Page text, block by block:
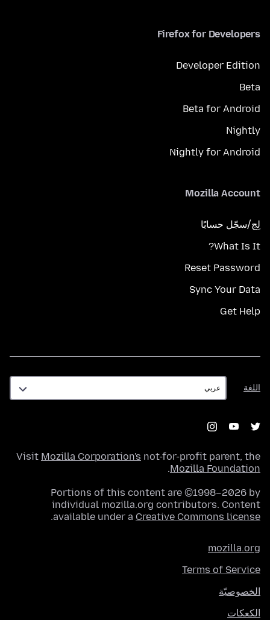
Firefox for Developers
Developer Edition
Beta
Beta for Android
Nightly
Nightly for Android
Mozilla Account
لِج/سجّل حسابًا
What Is It?
Reset Password
Sync Your Data
Get Help
اللغة
اللغة
Visit Mozilla Corporation's not-for-profit parent, the
Mozilla Foundation
.
Portions of this content are ©1998–2026 by
individual mozilla.org contributors. Content
available under a Creative Commons license
.
mozilla.org
Terms of Service
الخصوصيّة
الكعكات